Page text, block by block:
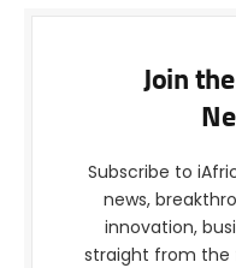
Join
Subscribe to
news,
innovation,
straight from the